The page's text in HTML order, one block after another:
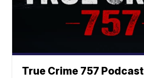
True Crime 757 Podcast